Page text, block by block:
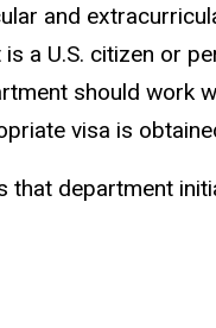
and
a U.S. citizen or
should work
visa is
that department